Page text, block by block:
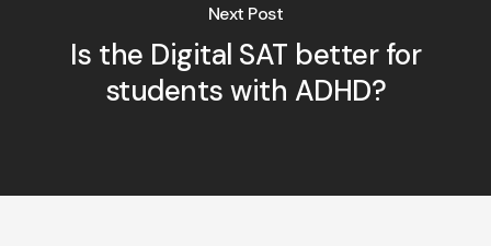
Next Post
Is the Digital SAT better for
students with ADHD?